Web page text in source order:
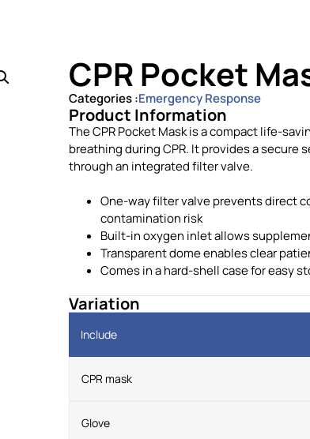
CPR Pocket
Categories :Emergency Response
Product Information
The CPR Pocket Mask is a compact life-
breathing during CPR. It provides a
through an integrated filter valve.
One-way filter valve prevents direct
contamination risk
Built-in oxygen inlet allows
Transparent dome enables clear
Comes in a hard-shell case for easy
Variation
Include
CPR mask
Glove